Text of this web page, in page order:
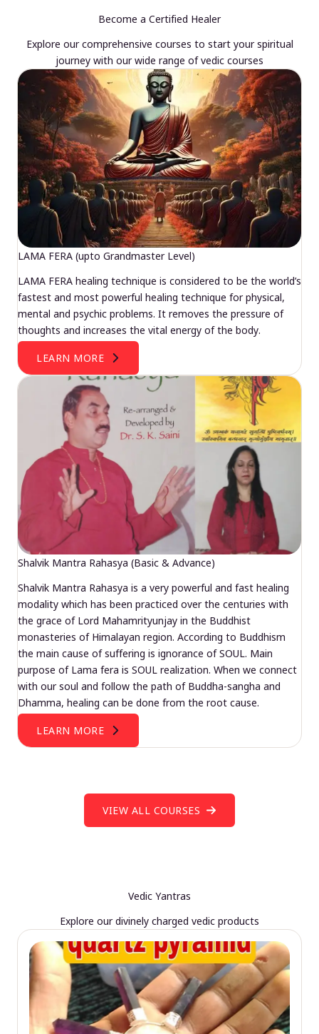
Become a Certified Healer
Explore our comprehensive courses to start your spiritual
journey with our wide range of vedic courses
LAMA FERA (upto Grandmaster Level)
LAMA FERA healing technique is considered to be the world’s
fastest and most powerful healing technique for physical,
mental and psychic problems. It removes the pressure of
thoughts and increases the vital energy of the body.
LEARN MORE
Shalvik Mantra Rahasya (Basic & Advance)
Shalvik Mantra Rahasya is a very powerful and fast healing
modality which has been practiced over the centuries with
the grace of Lord Mahamrityunjay in the Buddhist
monasteries of Himalayan region. According to Buddhism
the main cause of suffering is ignorance of SOUL. Main
purpose of Lama fera is SOUL realization. When we connect
with our soul and follow the path of Buddha-sangha and
Dhamma, healing can be done from the root cause.
LEARN MORE
VIEW ALL COURSES
Vedic Yantras
Explore our divinely charged vedic products